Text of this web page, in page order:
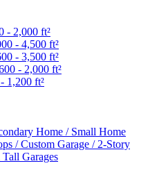
- 2,000 ft²
- 4,500 ft²
- 3,500 ft²
- 2,000 ft²
1,200 ft²
Home / Small Home
/ Custom Garage / 2-Story
Garages